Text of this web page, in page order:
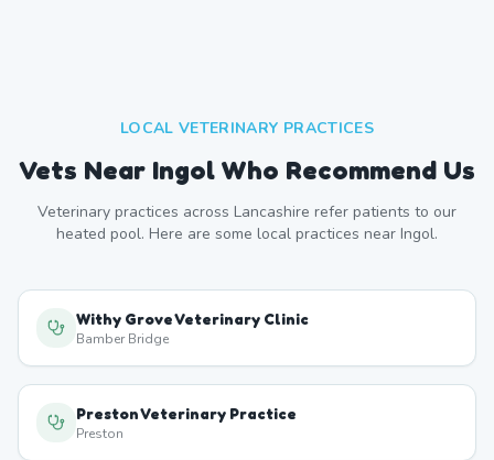
LOCAL VETERINARY PRACTICES
Vets Near Ingol Who Recommend Us
Veterinary practices across Lancashire refer patients to our
heated pool. Here are some local practices near Ingol.
Withy Grove Veterinary Clinic
Bamber Bridge
Preston Veterinary Practice
Preston